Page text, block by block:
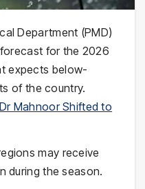
Department (PMD)
for the 2026
expects below-
of the country.
Mahnoor Shifted to
may receive
during the season.